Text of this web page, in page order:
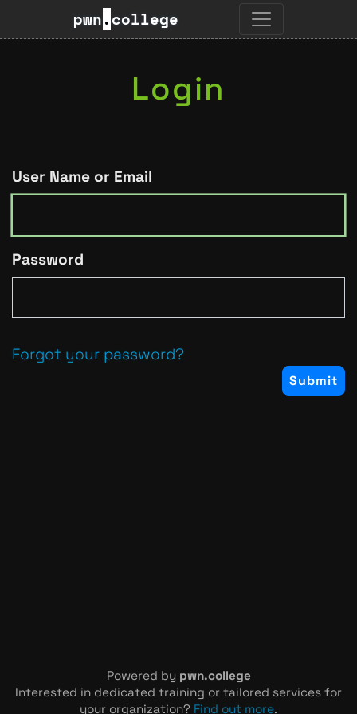
pwn.college
Login
User Name or Email
Password
Forgot your password?
Powered by pwn.college
Interested in dedicated training or tailored services for
your organization? Find out more.